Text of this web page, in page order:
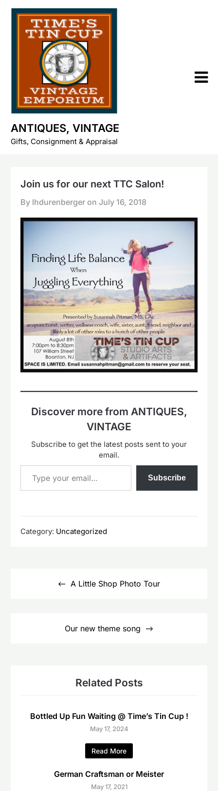
Skip
content
ANTIQUES, VINTAGE
Gifts, Consignment & Appraisal
Join us for our next TTC Salon!
By lhdurenberger onJuly 16, 2018
Discover more from ANTIQUES,
VINTAGE
Subscribe to get the latest posts sent to your
email.
Type your email…
Subscribe
Category: Uncategorized
navigation
A Little Shop Photo Tour
Our new theme song
Related Posts
Bottled Up Fun Waiting @ Time’s Tin Cup !
May 17, 2024
Read More
German Craftsman or Meister
May 17, 2021